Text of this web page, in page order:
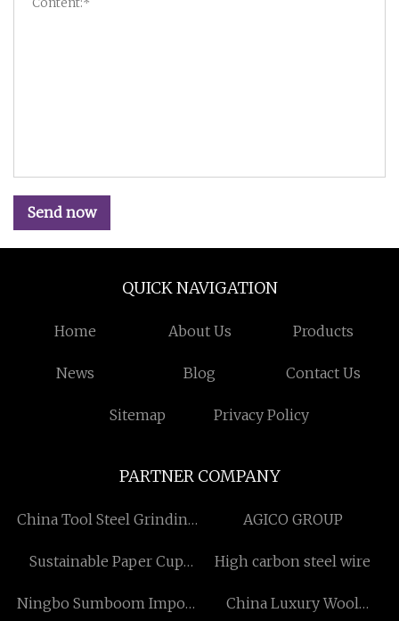
Send now
QUICK NAVIGATION
Home About Us Products
News Blog Contact Us
Sitemap Privacy Policy
PARTNER COMPANY
China Tool Steel Grinding
AGICO GROUP
Sustainable Paper Cup
High carbon steel wire
Ningbo Sumboom Import
China Luxury Wool